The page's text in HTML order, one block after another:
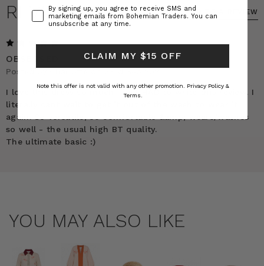
REVIEWS WRITE A REVIEW
5
OBSESSED
Posted by Charlotte on 23rd Sep 2025
I love this dress so much I just HAD to write this review. I
literally cant wait to get it out of the wash to wear it
again. So versatile, so comfortable &amp; wears/washes
so well - the usual high BT quality.
The ultimate basic :)
YOU MAY ALSO LIKE
ConsentBy signing up, you agree to receive SMS and
marketing emails from Bohemian Traders. You can
unsubscribe at any time.
CLAIM MY $15 OFF
Note this offer is not valid with any other promotion. Privacy Policy &
Terms.